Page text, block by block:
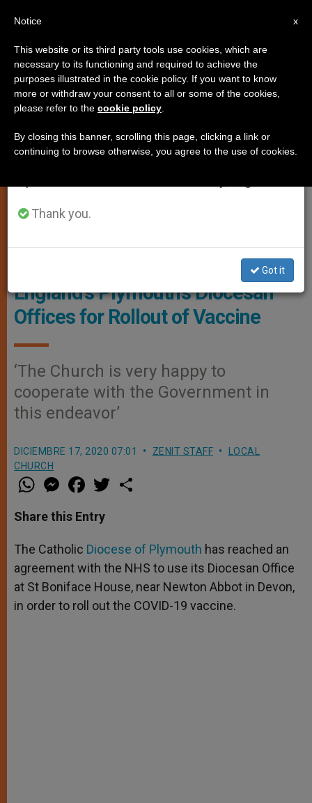
LOCAL CHURCH
England’s Plymouth’s Diocesan
Offices for Rollout of Vaccine
‘The Church is very happy to
cooperate with the Government in
this endeavor’
DICIEMBRE 17, 2020 07:01 ZENIT STAFF
LOCAL
CHURCH
W
h
t
s
p
p
M
e
s
e
g
e
r
a
e
b
o
k
w
r
Share this Entry
The Catholic Diocese of Plymouth has reached an
agreement with the NHS to use its Diocesan Office
at St Boniface House, near Newton Abbot in Devon,
in order to roll out the COVID-19 vaccine.
×
Important Notice
From July 27 to August 7 we will take our
annual break, taking advantage of the summer
period when less information is generated and
Thank you.
Got it
x
Notice
This website or its third party tools use cookies, which are
necessary to its functioning and required to achieve the
purposes illustrated in the cookie policy. If you want to know
more or withdraw your consent to all or some of the cookies,
please refer to the cookie policy
By closing this banner, scrolling this page, clicking a link or
continuing to browse otherwise, you agree to the use of cookies.